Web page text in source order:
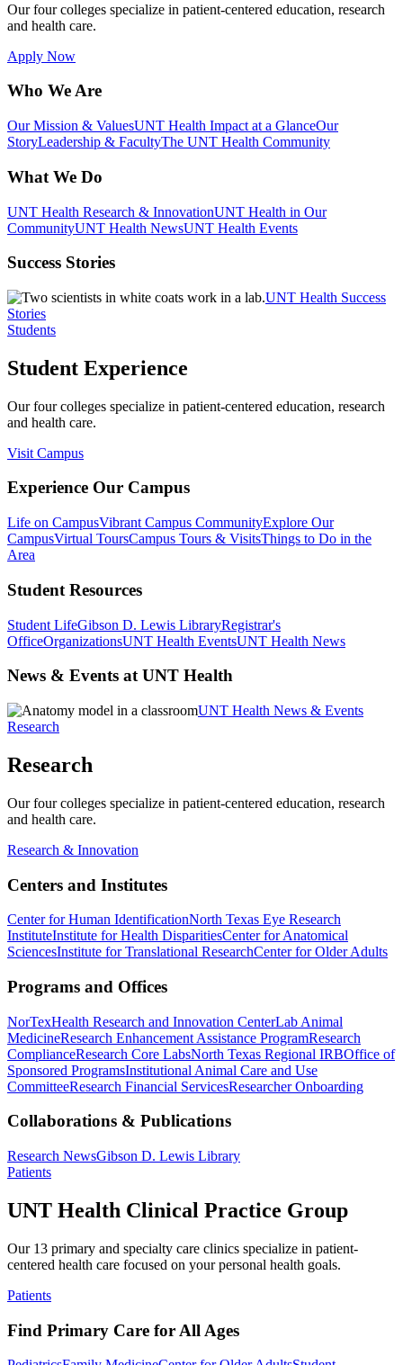
Our four colleges specialize in patient-centered education, research
and health care.
Apply Now
Who We Are
Our Mission & ValuesUNT Health Impact at a GlanceOur
StoryLeadership & FacultyThe UNT Health Community
What We Do
UNT Health Research & InnovationUNT Health in Our
CommunityUNT Health NewsUNT Health Events
Success Stories
UNT Health Success
Stories
Students
Student Experience
Our four colleges specialize in patient-centered education, research
and health care.
Visit Campus
Experience Our Campus
Life on CampusVibrant Campus CommunityExplore Our
CampusVirtual ToursCampus Tours & VisitsThings to Do in the
Area
Student Resources
Student LifeGibson D. Lewis LibraryRegistrar's
OfficeOrganizationsUNT Health EventsUNT Health News
News & Events at UNT Health
UNT Health News & Events
Research
Research
Our four colleges specialize in patient-centered education, research
and health care.
Research & Innovation
Centers and Institutes
Center for Human IdentificationNorth Texas Eye Research
InstituteInstitute for Health DisparitiesCenter for Anatomical
SciencesInstitute for Translational ResearchCenter for Older Adults
Programs and Offices
NorTexHealth Research and Innovation CenterLab Animal
MedicineResearch Enhancement Assistance ProgramResearch
ComplianceResearch Core LabsNorth Texas Regional IRBOffice of
Sponsored ProgramsInstitutional Animal Care and Use
CommitteeResearch Financial ServicesResearcher Onboarding
Collaborations & Publications
Research NewsGibson D. Lewis Library
Patients
UNT Health Clinical Practice Group
Our 13 primary and specialty care clinics specialize in patient-
centered health care focused on your personal health goals.
Patients
Find Primary Care for All Ages